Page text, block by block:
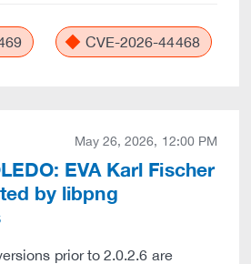
CVE-2026-44468
May 26, 2026, 12:00 PM
EVA Karl Fischer
by libpng
prior to 2.0.2.6 are